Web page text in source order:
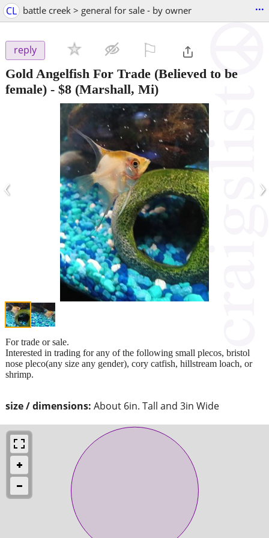
CL battle creek > general for sale - by owner ...
reply
Gold Angelfish For Trade (Believed to be
female) - $8 (Marshall, Mi)
‹ ›
size / dimensions: About 6in. Tall and 3in Wide
For trade or sale.
Interested in trading for any of the following small plecos, bristol
nose pleco(any size any gender), cory catfish, hillstream loach, or
shrimp.